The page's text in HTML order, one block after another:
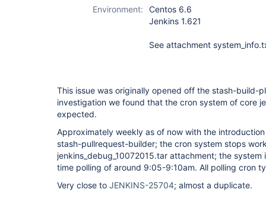
Environment:
Centos 6.6
Jenkins 1.621
See attachment
This issue was originally opened off the stash-build-
investigation we found that the cron system of core
expected.
Approximately weekly as of now with the
stash-pullrequest-builder; the cron system stops
jenkins_debug_10072015.tar attachment; the
time polling of around 9:05-9:10am. All polling cron
Very close to JENKINS-25704; almost a duplicate.